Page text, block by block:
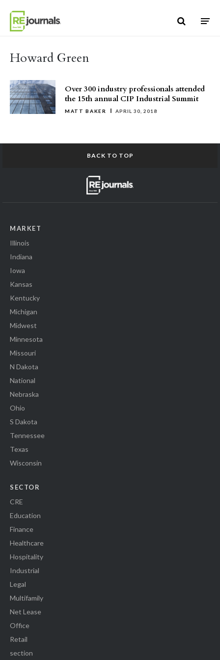
Howard Green
Over 300 industry professionals attended
the 15th annual CIP Industrial Summit
MATT BAKER APRIL 30, 2018
BACK TO TOP
MARKET
Illinois
Indiana
Iowa
Kansas
Kentucky
Michigan
Midwest
Minnesota
Missouri
N Dakota
National
Nebraska
Ohio
S Dakota
Tennessee
Texas
Wisconsin
SECTOR
CRE
Education
Finance
Healthcare
Hospitality
Industrial
Legal
Multifamily
Net Lease
Office
Retail
section